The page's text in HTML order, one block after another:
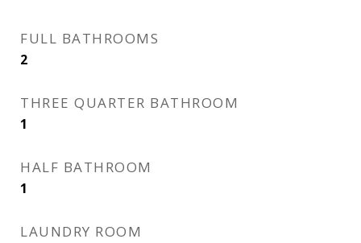
FULL BATHROOMS
2
THREE QUARTER BATHROOM
1
HALF BATHROOM
1
LAUNDRY ROOM